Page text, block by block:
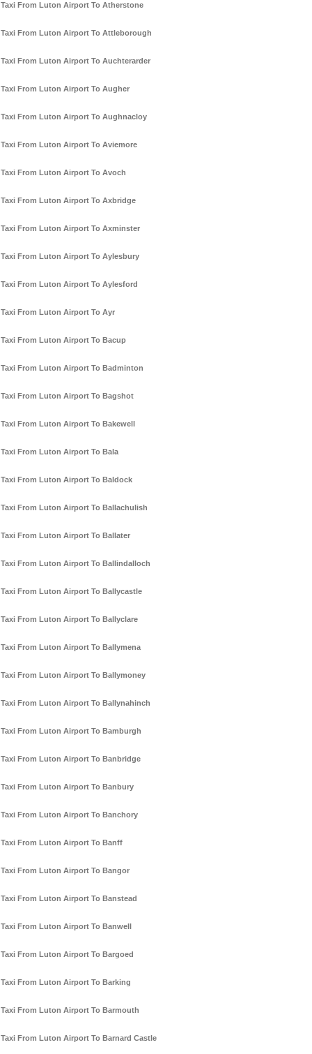
Taxi From Luton Airport To Atherstone
Taxi From Luton Airport To Attleborough
Taxi From Luton Airport To Auchterarder
Taxi From Luton Airport To Augher
Taxi From Luton Airport To Aughnacloy
Taxi From Luton Airport To Aviemore
Taxi From Luton Airport To Avoch
Taxi From Luton Airport To Axbridge
Taxi From Luton Airport To Axminster
Taxi From Luton Airport To Aylesbury
Taxi From Luton Airport To Aylesford
Taxi From Luton Airport To Ayr
Taxi From Luton Airport To Bacup
Taxi From Luton Airport To Badminton
Taxi From Luton Airport To Bagshot
Taxi From Luton Airport To Bakewell
Taxi From Luton Airport To Bala
Taxi From Luton Airport To Baldock
Taxi From Luton Airport To Ballachulish
Taxi From Luton Airport To Ballater
Taxi From Luton Airport To Ballindalloch
Taxi From Luton Airport To Ballycastle
Taxi From Luton Airport To Ballyclare
Taxi From Luton Airport To Ballymena
Taxi From Luton Airport To Ballymoney
Taxi From Luton Airport To Ballynahinch
Taxi From Luton Airport To Bamburgh
Taxi From Luton Airport To Banbridge
Taxi From Luton Airport To Banbury
Taxi From Luton Airport To Banchory
Taxi From Luton Airport To Banff
Taxi From Luton Airport To Bangor
Taxi From Luton Airport To Banstead
Taxi From Luton Airport To Banwell
Taxi From Luton Airport To Bargoed
Taxi From Luton Airport To Barking
Taxi From Luton Airport To Barmouth
Taxi From Luton Airport To Barnard Castle